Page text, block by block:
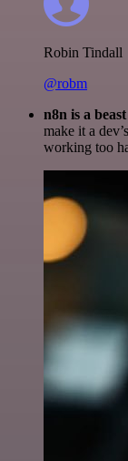
Robin Tindall
@robm
n8n is a
make it a
working too